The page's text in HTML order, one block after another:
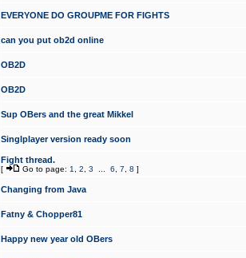
EVERYONE DO GROUPME FOR FIGHTS
can you put ob2d online
OB2D
OB2D
Sup OBers and the great Mikkel
Singlplayer version ready soon
Fight thread.
[ Go to page: 1 2 3 6 7 8 ]
Changing from Java
Fatny & Chopper81
Happy new year old OBers